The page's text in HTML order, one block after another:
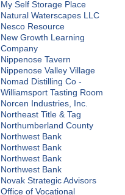
My Self Storage Place
Natural Waterscapes LLC
Nesco Resource
New Growth Learning
Company
Nippenose Tavern
Nippenose Valley Village
Nomad Distilling Co -
Williamsport Tasting Room
Norcen Industries, Inc.
Northeast Title & Tag
Northumberland County
Northwest Bank
Northwest Bank
Northwest Bank
Northwest Bank
Novak Strategic Advisors
Office of Vocational